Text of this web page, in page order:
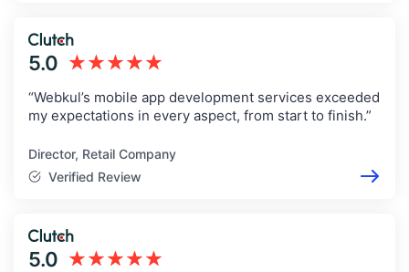
5.0 ★★★★★
“Webkul’s mobile app development services exceeded
my expectations in every aspect, from start to finish.”
Director, Retail Company
Verified Review
5.0 ★★★★★